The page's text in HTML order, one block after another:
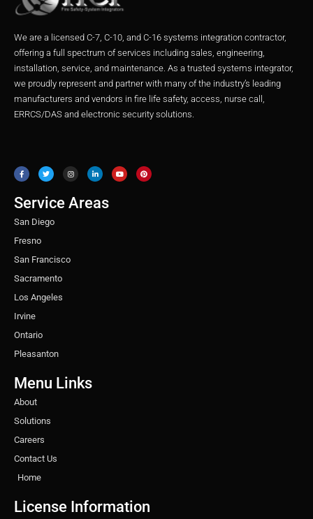
We are a licensed C-7, C-10, and C-16 systems integration contractor,
offering a full spectrum of services including sales, engineering,
installation, service, and maintenance. As a trusted systems integrator,
we proudly represent and partner with many of the industry’s leading
manufacturers and vendors in fire life safety, access, nurse call,
ERRCS/DAS and electronic security solutions.
c
e
b
o
k
i
t
t
r
s
t
a
r
a
m
n
k
e
n
u
t
u
n
t
e
Service Areas
San Diego
Fresno
San Francisco
Sacramento
Los Angeles
Irvine
Ontario
Pleasanton
Menu Links
About
Solutions
Careers
Contact Us
Home
License Information